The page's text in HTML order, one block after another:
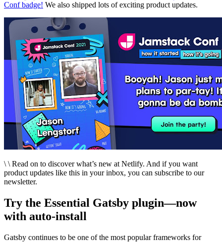
Conf badge! We also shipped lots of exciting product updates.
\ \ Read on to discover what’s new at Netlify. And if you want
product updates like this in your inbox, you can subscribe to our
newsletter.
Try the Essential Gatsby plugin—now
with auto-install
Gatsby continues to be one of the most popular frameworks for